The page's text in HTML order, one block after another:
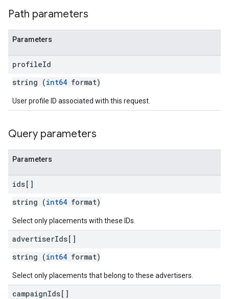
Path parameters
Parameters
profileId
string (int64 format)
User profile ID associated with this request.
Query parameters
Parameters
ids[]
string (int64 format)
Select only placements with these IDs.
advertiserIds[]
string (int64 format)
Select only placements that belong to these advertisers.
campaignIds[]